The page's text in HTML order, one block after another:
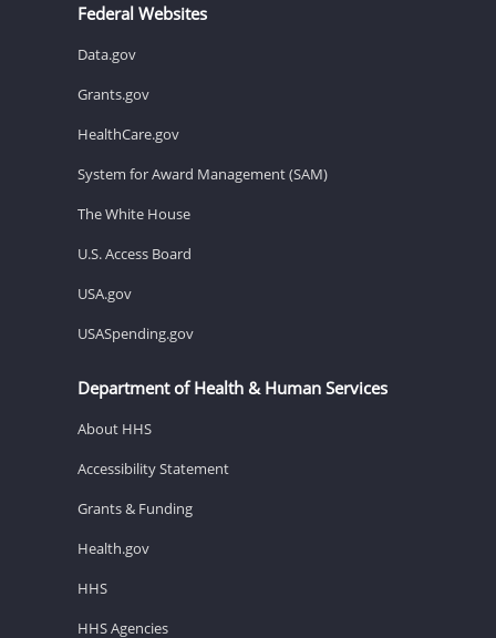
Federal Websites
Data.gov
Grants.gov
HealthCare.gov
System for Award Management (SAM)
The White House
U.S. Access Board
USA.gov
USASpending.gov
Department of Health & Human Services
About HHS
Accessibility Statement
Grants & Funding
Health.gov
HHS
HHS Agencies